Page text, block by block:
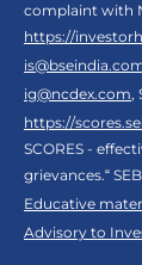
complaint with
https://
ig@ncdex.com,
https://
SCORES -
grievances.“
Educative
Advisory to